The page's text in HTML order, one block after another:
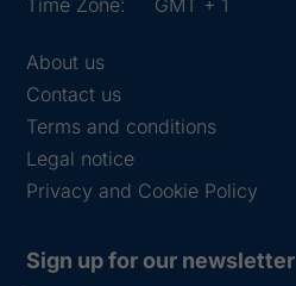
Time Zone:
GMT + 1
About us
Contact us
Terms and conditions
Legal notice
Privacy and Cookie Policy
Sign up for our newsletter